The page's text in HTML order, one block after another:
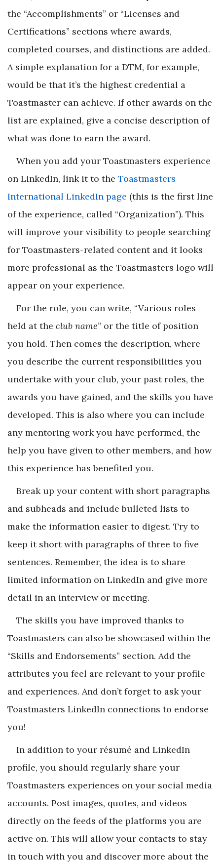
the “Accomplishments” or “Licenses and
Certifications” sections where awards,
completed courses, and distinctions are added.
A simple explanation for a DTM, for example,
would be that it’s the highest credential a
Toastmaster can achieve. If other awards on the
list are explained, give a concise description of
what was done to earn the award.
When you add your Toastmasters experience
on LinkedIn, link it to the Toastmasters
International LinkedIn page (this is the first line
of the experience, called “Organization”). This
will improve your visibility to people searching
for Toastmasters-related content and it looks
more professional as the Toastmasters logo will
appear on your experience.
For the role, you can write, “Various roles
held at the club name” or the title of position
you hold. Then comes the description, where
you describe the current responsibilities you
undertake with your club, your past roles, the
awards you have gained, and the skills you have
developed. This is also where you can include
any mentoring work you have performed, the
help you have given to other members, and how
this experience has benefited you.
Break up your content with short paragraphs
and subheads and include bulleted lists to
make the information easier to digest. Try to
keep it short with paragraphs of three to five
sentences. Remember, the idea is to share
limited information on LinkedIn and give more
detail in an interview or meeting.
The skills you have improved thanks to
Toastmasters can also be showcased within the
“Skills and Endorsements” section. Add the
attributes you feel are relevant to your profile
and experiences. And don’t forget to ask your
Toastmasters LinkedIn connections to endorse
you!
In addition to your résumé and LinkedIn
profile, you should regularly share your
Toastmasters experiences on your social media
accounts. Post images, quotes, and videos
directly on the feeds of the platforms you are
active on. This will allow your contacts to stay
in touch with you and discover more about the